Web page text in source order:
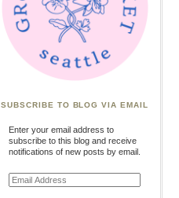
SUBSCRIBE TO BLOG VIA EMAIL
Enter your email address to
subscribe to this blog and receive
notifications of new posts by email.
Email
Address